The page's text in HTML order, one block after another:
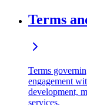
Terms
Terms
engagement
development,
services.